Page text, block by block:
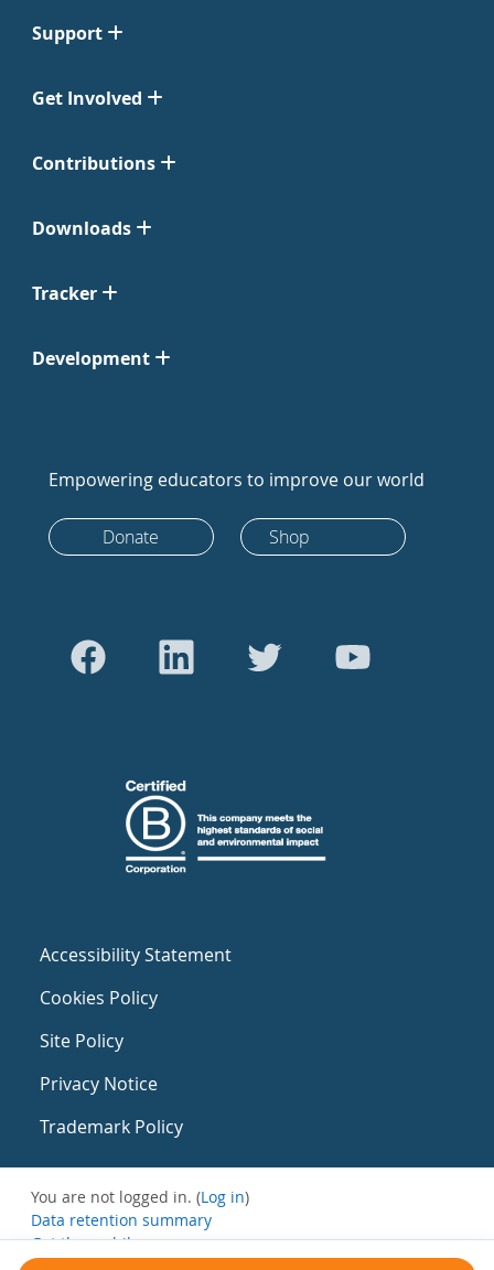
Support
Get Involved
Contributions
Downloads
Tracker
Development
Empowering educators to improve our world
Donate Shop
Accessibility Statement
Cookies Policy
Site Policy
Privacy Notice
Trademark Policy
You are not logged in. (Log in)
Data retention summary
Get the mobile app